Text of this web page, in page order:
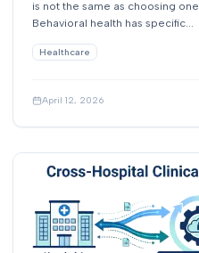
is not the same as choosing
Behavioral health has specific...
Healthcare
April 12, 2026